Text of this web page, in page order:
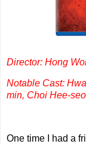
Director: Hong
Notable Cast:
min, Choi Hee-
One time I had a